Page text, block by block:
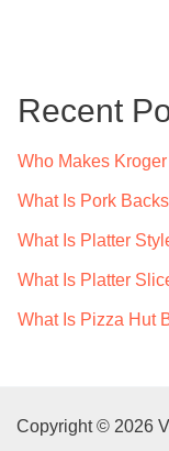
h
Recent
Who Makes
What Is Pork
What Is Platter
What Is Platter
What Is Pizza Hut
Copyright © 2026